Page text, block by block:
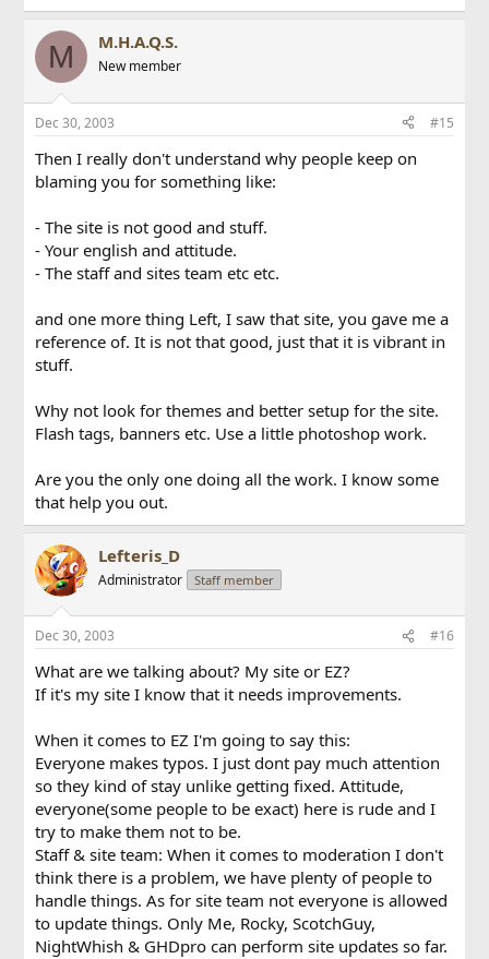
M M.H.A.Q.S.
New member
Dec 30, 2003 #15
Then I really don't understand why people keep on
blaming you for something like:
- The site is not good and stuff.
- Your english and attitude.
- The staff and sites team etc etc.
and one more thing Left, I saw that site, you gave me a
reference of. It is not that good, just that it is vibrant in
stuff.
Why not look for themes and better setup for the site.
Flash tags, banners etc. Use a little photoshop work.
Are you the only one doing all the work. I know some
that help you out.
Lefteris_D
Administrator Staff member
Dec 30, 2003 #16
What are we talking about? My site or EZ?
If it's my site I know that it needs improvements.
When it comes to EZ I'm going to say this:
Everyone makes typos. I just dont pay much attention
so they kind of stay unlike getting fixed. Attitude,
everyone(some people to be exact) here is rude and I
try to make them not to be.
Staff & site team: When it comes to moderation I don't
think there is a problem, we have plenty of people to
handle things. As for site team not everyone is allowed
to update things. Only Me, Rocky, ScotchGuy,
NightWhish & GHDpro can perform site updates so far.